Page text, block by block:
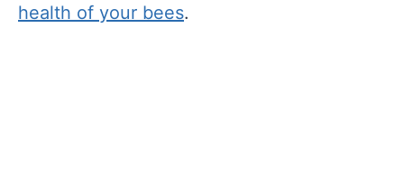
health of your bees.